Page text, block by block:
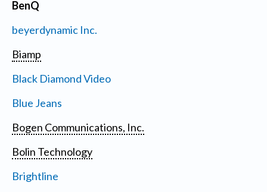
BenQ
beyerdynamic Inc.
Biamp
Black Diamond Video
Blue Jeans
Bogen Communications, Inc.
Bolin Technology
Brightline